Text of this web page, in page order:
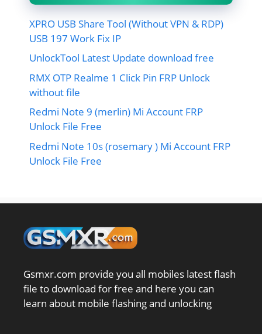
XPRO USB Share Tool (Without VPN & RDP)
USB 197 Work Fix IP
UnlockTool Latest Update download free
RMX OTP Realme 1 Click Pin FRP Unlock
without file
Redmi Note 9 (merlin) Mi Account FRP
Unlock File Free
Redmi Note 10s (rosemary ) Mi Account FRP
Unlock File Free
Gsmxr.com provide you all mobiles latest flash
file to download for free and here you can
learn about mobile flashing and unlocking